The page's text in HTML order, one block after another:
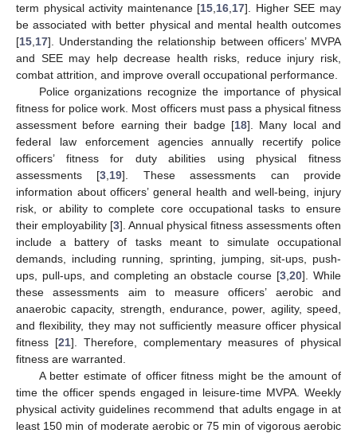
term physical activity maintenance [15 16 17]. Higher SEE may
be associated with better physical and mental health outcomes
[15 17]. Understanding the relationship between officers’ MVPA
and SEE may help decrease health risks, reduce injury risk,
combat attrition, and improve overall occupational performance.
Police organizations recognize the importance of physical
fitness for police work. Most officers must pass a physical fitness
assessment before earning their badge [18]. Many local and
federal law enforcement agencies annually recertify police
officers’ fitness for duty abilities using physical fitness
assessments [3 19]. These assessments can provide
information about officers’ general health and well-being, injury
risk, or ability to complete core occupational tasks to ensure
their employability [3]. Annual physical fitness assessments often
include a battery of tasks meant to simulate occupational
demands, including running, sprinting, jumping, sit-ups, push-
ups, pull-ups, and completing an obstacle course [3 ,20]. While
these assessments aim to measure officers’ aerobic and
anaerobic capacity, strength, endurance, power, agility, speed,
and flexibility, they may not sufficiently measure officer physical
fitness [21]. Therefore, complementary measures of physical
fitness are warranted.
A better estimate of officer fitness might be the amount of
time the officer spends engaged in leisure-time MVPA. Weekly
physical activity guidelines recommend that adults engage in at
least 150 min of moderate aerobic or 75 min of vigorous aerobic